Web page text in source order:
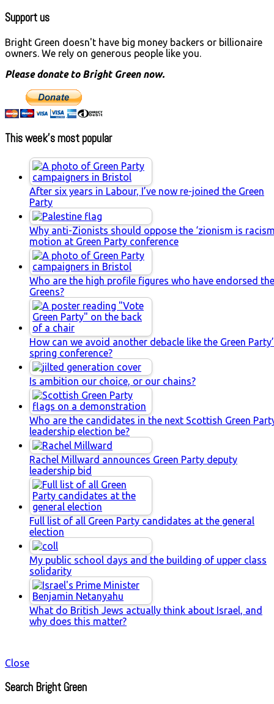
Support us
Bright Green doesn't have big money backers or billionaire
owners. We rely on generous people like you.
Please donate to Bright Green now.
This week’s most popular
After six years in Labour, I’ve now re-joined the Green
Party
Why anti-Zionists should oppose the ‘zionism is
motion at Green Party conference
Who are the high profile figures who have endorsed the
Greens?
How can we avoid another debacle like the Green
spring conference?
Is ambition our choice, or our chains?
Who are the candidates in the next Scottish Green
leadership election be?
Rachel Millward announces Green Party deputy
leadership bid
Full list of all Green Party candidates at the general
election
My public school days and the building of upper class
solidarity
What do British Jews actually think about Israel, and
why does this matter?
Close
Search Bright Green